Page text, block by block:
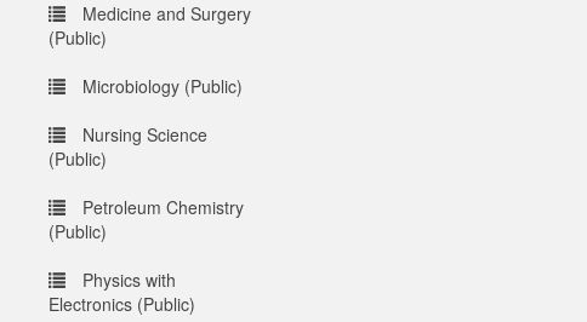
Medicine and Surgery
(Public)
Microbiology (Public)
Nursing Science
(Public)
Petroleum Chemistry
(Public)
Physics with
Electronics (Public)